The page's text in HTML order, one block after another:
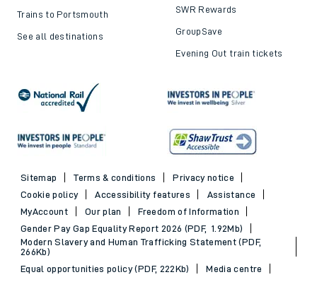
Trains to Portsmouth
See all destinations
SWR Rewards
GroupSave
Evening Out train tickets
Sitemap Terms & conditions
Privacy notice
Cookie policy
Accessibility features
Assistance
MyAccount
Our plan
Freedom of Information
Gender Pay Gap Equality Report 2026 (PDF, 1.92Mb)
Modern Slavery and Human Trafficking Statement (PDF,
266Kb)
Equal opportunities policy (PDF, 222Kb)
Media centre